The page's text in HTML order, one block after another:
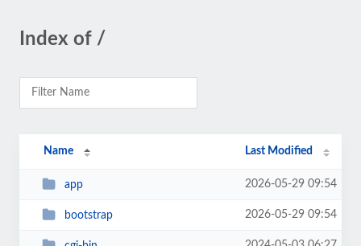
Index of /
Name Last Modified
app 2026-05-29 09:54
bootstrap 2026-05-29 09:54